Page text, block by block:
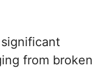
from broken